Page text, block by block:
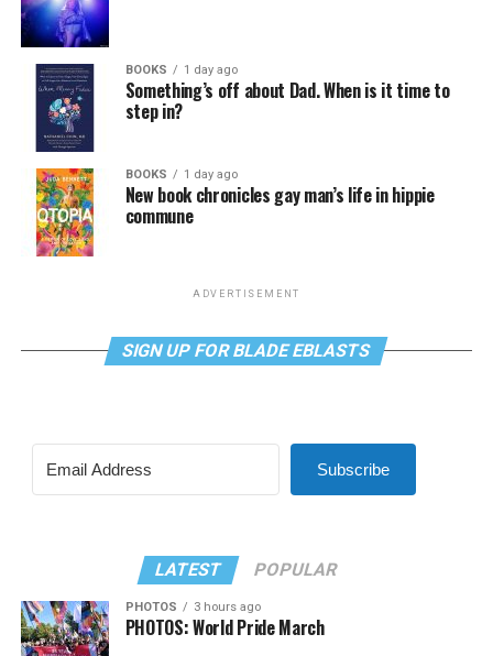
BOOKS 1 day ago
Something’s off about Dad. When is it time to
step in?
BOOKS 1 day ago
New book chronicles gay man’s life in hippie
commune
ADVERTISEMENT
SIGN UP FOR BLADE EBLASTS
Subscribe
LATEST POPULAR
PHOTOS 3 hours ago
PHOTOS: World Pride March